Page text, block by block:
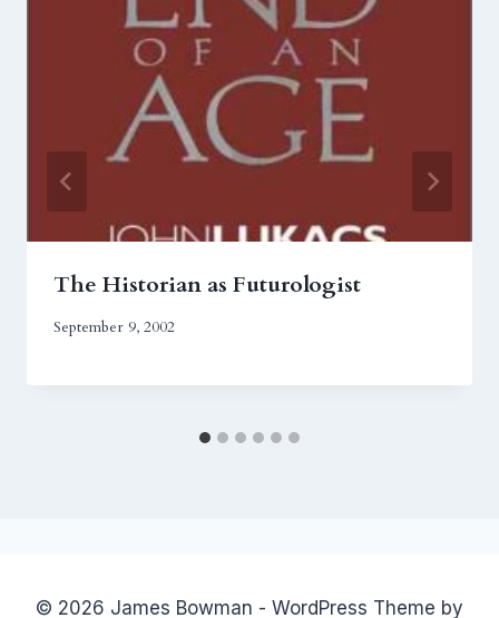
The Historian as Futurologist
September 9, 2002
© 2026 James Bowman - WordPress Theme by